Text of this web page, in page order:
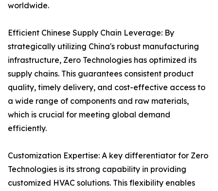
worldwide.
Efficient Chinese Supply Chain Leverage: By
strategically utilizing China's robust manufacturing
infrastructure, Zero Technologies has optimized its
supply chains. This guarantees consistent product
quality, timely delivery, and cost-effective access to
a wide range of components and raw materials,
which is crucial for meeting global demand
efficiently.
Customization Expertise: A key differentiator for Zero
Technologies is its strong capability in providing
customized HVAC solutions. This flexibility enables